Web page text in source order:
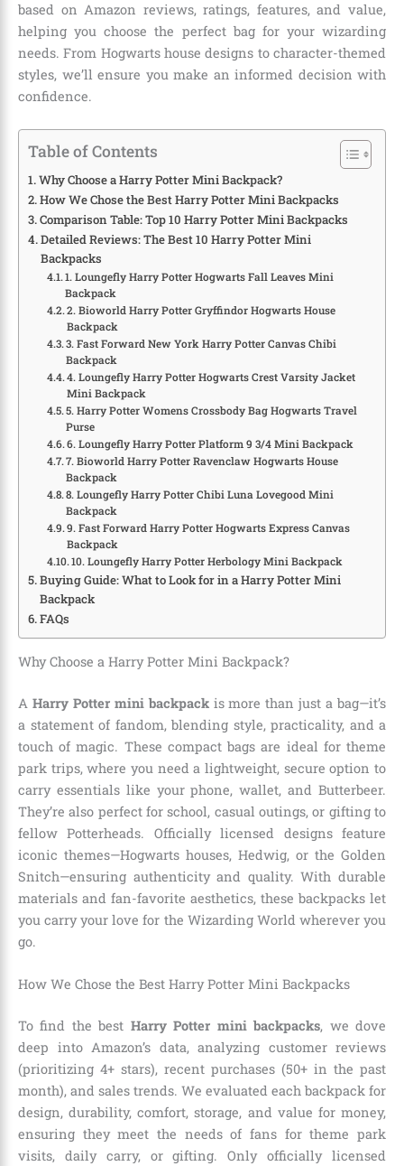
based on Amazon reviews, ratings, features, and value,
helping you choose the perfect bag for your wizarding
needs. From Hogwarts house designs to character-themed
styles, we’ll ensure you make an informed decision with
confidence.
Table of Contents
Why Choose a Harry Potter Mini Backpack?
How We Chose the Best Harry Potter Mini Backpacks
Comparison Table: Top 10 Harry Potter Mini Backpacks
Detailed Reviews: The Best 10 Harry Potter Mini
Backpacks
1. Loungefly Harry Potter Hogwarts Fall Leaves Mini
Backpack
2. Bioworld Harry Potter Gryffindor Hogwarts House
Backpack
3. Fast Forward New York Harry Potter Canvas Chibi
Backpack
4. Loungefly Harry Potter Hogwarts Crest Varsity Jacket
Mini Backpack
5. Harry Potter Womens Crossbody Bag Hogwarts Travel
Purse
6. Loungefly Harry Potter Platform 9 3/4 Mini Backpack
7. Bioworld Harry Potter Ravenclaw Hogwarts House
Backpack
8. Loungefly Harry Potter Chibi Luna Lovegood Mini
Backpack
9. Fast Forward Harry Potter Hogwarts Express Canvas
Backpack
10. Loungefly Harry Potter Herbology Mini Backpack
Buying Guide: What to Look for in a Harry Potter Mini
Backpack
FAQs
Why Choose a Harry Potter Mini Backpack?
A Harry Potter mini backpackis more than just a bag—it’s
a statement of fandom, blending style, practicality, and a
touch of magic. These compact bags are ideal for theme
park trips, where you need a lightweight, secure option to
carry essentials like your phone, wallet, and Butterbeer.
They’re also perfect for school, casual outings, or gifting to
fellow Potterheads. Officially licensed designs feature
iconic themes—Hogwarts houses, Hedwig, or the Golden
Snitch—ensuring authenticity and quality. With durable
materials and fan-favorite aesthetics, these backpacks let
you carry your love for the Wizarding World wherever you
go.
How We Chose the Best Harry Potter Mini Backpacks
To find the best Harry Potter mini backpacks, we dove
deep into Amazon’s data, analyzing customer reviews
(prioritizing 4+ stars), recent purchases (50+ in the past
month), and sales trends. We evaluated each backpack for
design, durability, comfort, storage, and value for money,
ensuring they meet the needs of fans for theme park
visits, daily carry, or gifting. Only officially licensed